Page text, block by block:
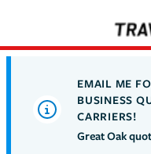
EMAIL ME
BUSINESS
CARRIERS!
Great Oak